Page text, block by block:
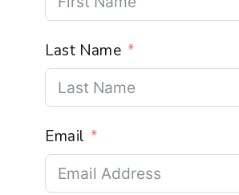
Last Name
Email